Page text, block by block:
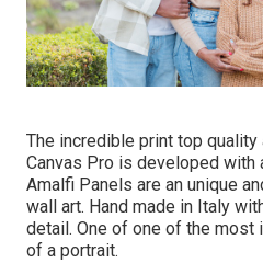
The incredible print top
Canvas Pro is developed with
Amalfi Panels are an unique
wall art. Hand made in Italy
detail. One of one of the most
of a portrait.